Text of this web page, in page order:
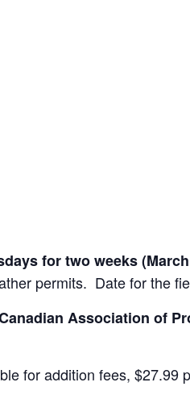
for two weeks
permits. Date for the
Association of
for addition fees, $27.99